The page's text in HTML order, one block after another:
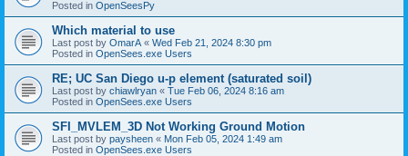
Posted in OpenSeesPy
Which material to use
Last post by OmarA « Wed Feb 21, 2024 8:30 pm
Posted in OpenSees.exe Users
RE; UC San Diego u-p element (saturated soil)
Last post by chiawlryan « Tue Feb 06, 2024 8:16 am
Posted in OpenSees.exe Users
SFI_MVLEM_3D Not Working Ground Motion
Last post by paysheen « Mon Feb 05, 2024 1:49 am
Posted in OpenSees.exe Users